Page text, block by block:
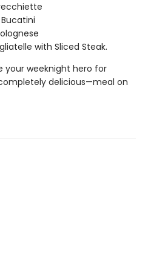
with Sliced Steak.
your weeknight hero for
delicious—meal on